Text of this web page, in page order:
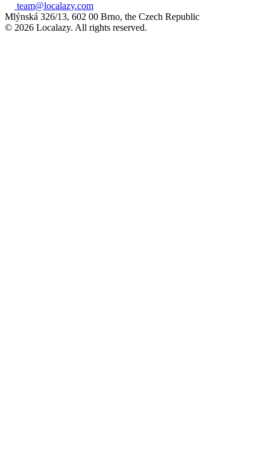
team@localazy.com
Mlýnská 326/13, 602 00 Brno, the Czech Republic
© 2026 Localazy. All rights reserved.